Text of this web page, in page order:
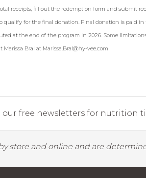
receipts, fill out the redemption form and submit
qualify for the final donation. Final donation is paid in
at the end of the program in 2026. Some
Marissa Bral at Marissa.Bral@hy-vee.com
our free newsletters for nutrition
store and online and are